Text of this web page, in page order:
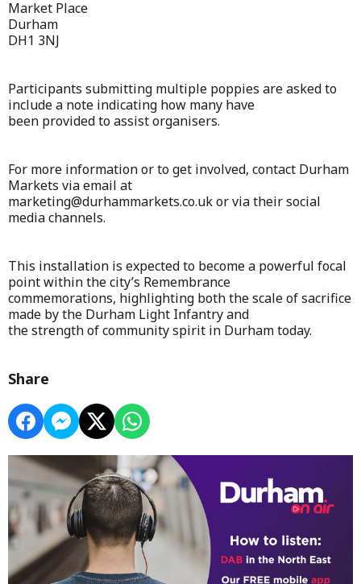
Market Place
Durham
DH1 3NJ
Participants submitting multiple poppies are asked to
include a note indicating how many have
been provided to assist organisers.
For more information or to get involved, contact Durham
Markets via email at
marketing@durhammarkets.co.uk or via their social
media channels.
This installation is expected to become a powerful focal
point within the city’s Remembrance
commemorations, highlighting both the scale of sacrifice
made by the Durham Light Infantry and
the strength of community spirit in Durham today.
Share